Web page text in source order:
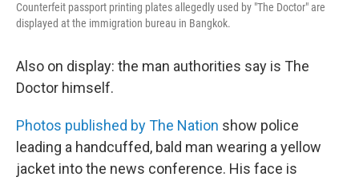
Counterfeit passport printing plates allegedly used by "The Doctor" are
displayed at the immigration bureau in Bangkok.
Also on display: the man authorities say is The
Doctor himself.
Photos published by The Nation show police
leading a handcuffed, bald man wearing a yellow
jacket into the news conference. His face is